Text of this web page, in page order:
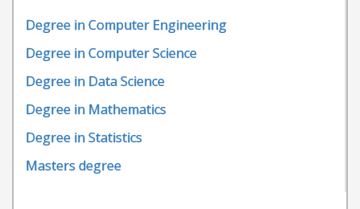
Degree in Computer Engineering
Degree in Computer Science
Degree in Data Science
Degree in Mathematics
Degree in Statistics
Masters degree